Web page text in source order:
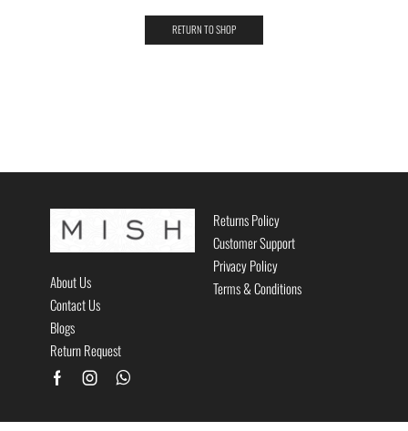
RETURN TO SHOP
About Us
Contact Us
Blogs
Return Request
Returns Policy
Customer Support
Privacy Policy
Terms & Conditions